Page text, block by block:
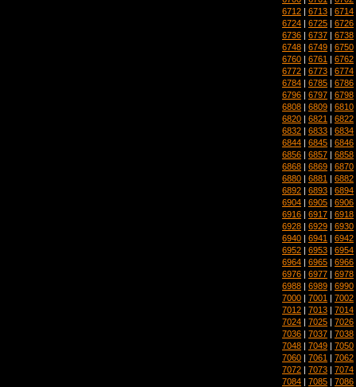
6712 | 6713 | 6714
6724 | 6725 | 6726
6736 | 6737 | 6738
6748 | 6749 | 6750
6760 | 6761 | 6762
6772 | 6773 | 6774
6784 | 6785 | 6786
6796 | 6797 | 6798
6808 | 6809 | 6810
6820 | 6821 | 6822
6832 | 6833 | 6834
6844 | 6845 | 6846
6856 | 6857 | 6858
6868 | 6869 | 6870
6880 | 6881 | 6882
6892 | 6893 | 6894
6904 | 6905 | 6906
6916 | 6917 | 6918
6928 | 6929 | 6930
6940 | 6941 | 6942
6952 | 6953 | 6954
6964 | 6965 | 6966
6976 | 6977 | 6978
6988 | 6989 | 6990
7000 | 7001 | 7002
7012 | 7013 | 7014
7024 | 7025 | 7026
7036 | 7037 | 7038
7048 | 7049 | 7050
7060 | 7061 | 7062
7072 | 7073 | 7074
7084 | 7085 | 7086